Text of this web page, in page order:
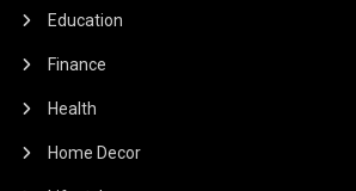
Education
Finance
Health
Home Decor